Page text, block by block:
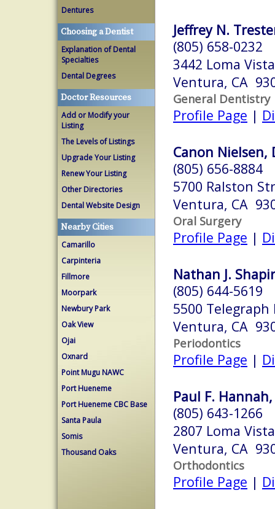
Dentures
Choosing a Dentist
Explanation of Dental
Specialties
Dental Degrees
Doctor Resources
Add or Modify your
Listing
The Levels of Listings
Upgrade Your Listing
Renew Your Listing
Other Directories
Dental Website Design
Nearby Cities
Camarillo
Carpinteria
Fillmore
Moorpark
Newbury Park
Oak View
Ojai
Oxnard
Point Mugu NAWC
Port Hueneme
Port Hueneme CBC Base
Santa Paula
Somis
Thousand Oaks
Jeffrey N.
(805) 658-0232
3442 Loma
Ventura, CA
General Dentistry
Profile Page |
Canon Nielsen,
(805) 656-8884
5700 Ralston
Ventura, CA
Oral Surgery
Profile Page |
Nathan J.
(805) 644-5619
5500 Telegraph
Ventura, CA
Periodontics
Profile Page |
Paul F. Hannah,
(805) 643-1266
2807 Loma
Ventura, CA
Orthodontics
Profile Page |